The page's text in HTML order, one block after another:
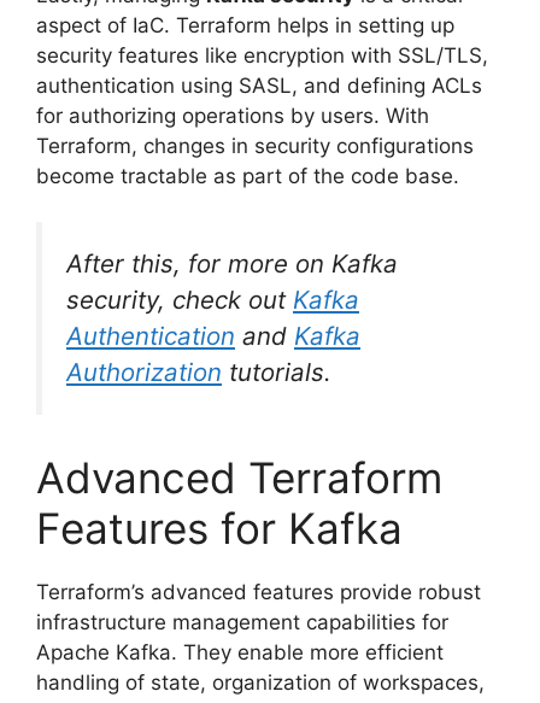
aspect of IaC. Terraform helps in setting up
security features like encryption with SSL/TLS,
authentication using SASL, and defining ACLs
for authorizing operations by users. With
Terraform, changes in security configurations
become tractable as part of the code base.
After this, for more on Kafka
security, check out Kafka
Authentication and Kafka
Authorization tutorials.
Advanced Terraform
Features for Kafka
Terraform’s advanced features provide robust
infrastructure management capabilities for
Apache Kafka. They enable more efficient
handling of state, organization of workspaces,